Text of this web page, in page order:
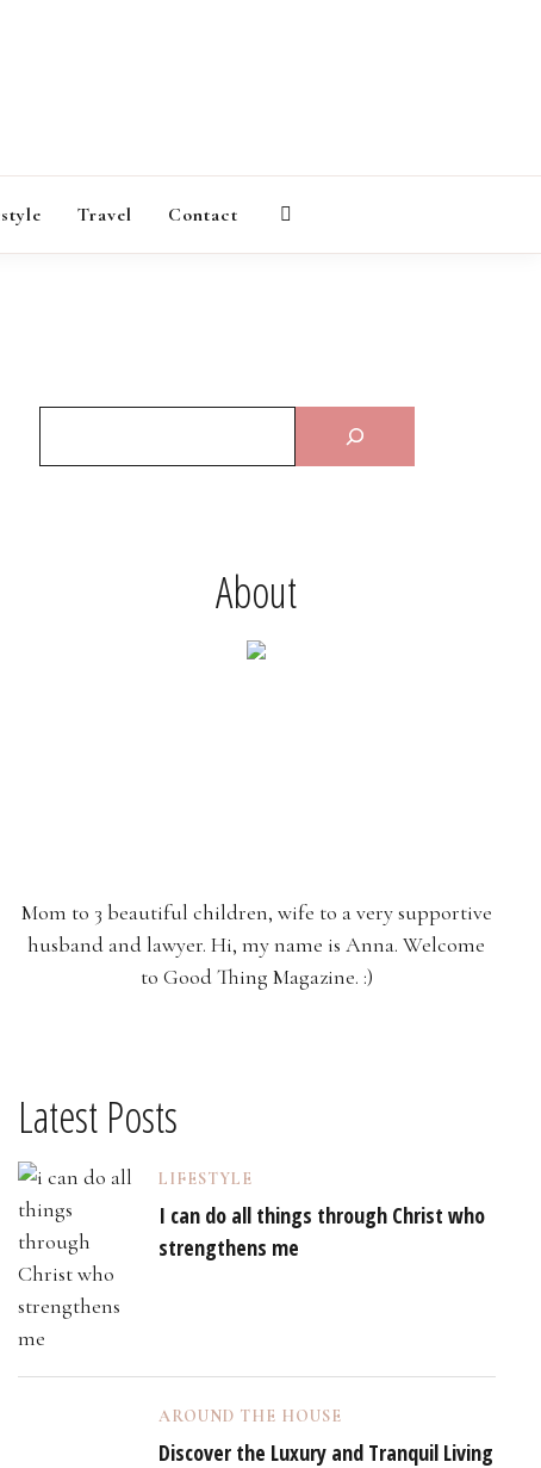
Travel Contact
About
Mom to 3 beautiful children, wife to a very supportive
husband and lawyer. Hi, my name is Anna. Welcome
to Good Thing Magazine. :)
Latest Posts
LIFESTYLE
I can do all things through Christ who
strengthens me
AROUND THE HOUSE
Discover the Luxury and Tranquil Living